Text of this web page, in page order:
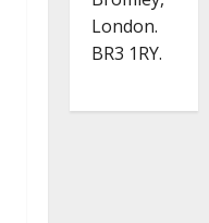
London.
BR3 1RY.